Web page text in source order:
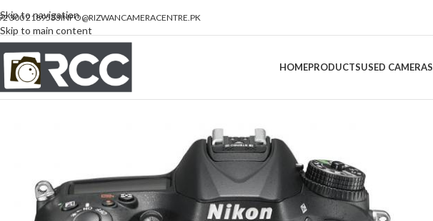
Skip to navigation
Skip to main content
300 2189533INFO@RIZWANCAMERACENTRE.PK
HOMEPRODUCTSUSED CAMERAS